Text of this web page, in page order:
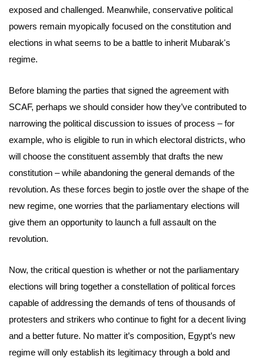
exposed and challenged. Meanwhile, conservative political
powers remain myopically focused on the constitution and
elections in what seems to be a battle to inherit Mubarak's
regime.
Before blaming the parties that signed the agreement with
SCAF, perhaps we should consider how they’ve contributed to
narrowing the political discussion to issues of process – for
example, who is eligible to run in which electoral districts, who
will choose the constituent assembly that drafts the new
constitution – while abandoning the general demands of the
revolution. As these forces begin to jostle over the shape of the
new regime, one worries that the parliamentary elections will
give them an opportunity to launch a full assault on the
revolution.
Now, the critical question is whether or not the parliamentary
elections will bring together a constellation of political forces
capable of addressing the demands of tens of thousands of
protesters and strikers who continue to fight for a decent living
and a better future. No matter it’s composition, Egypt’s new
regime will only establish its legitimacy through a bold and